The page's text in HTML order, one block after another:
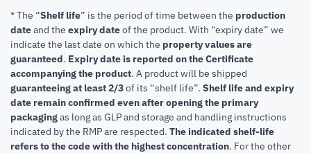
* The “Shelf life” is the period of time between the production
dateand the expiry dateof the product. With “expiry date” we
indicate the last date on which the property values are
guaranteed. Expiry date is reported on the Certificate
accompanying the product. A product will be shipped
guaranteeing at least 2/3of its “shelf life”. Shelf life and expiry
date remain confirmed even after opening the primary
packagingas long as GLP and storage and handling instructions
indicated by the RMP are respected. The indicated shelf-life
refers to the code with the highest concentration. For the other